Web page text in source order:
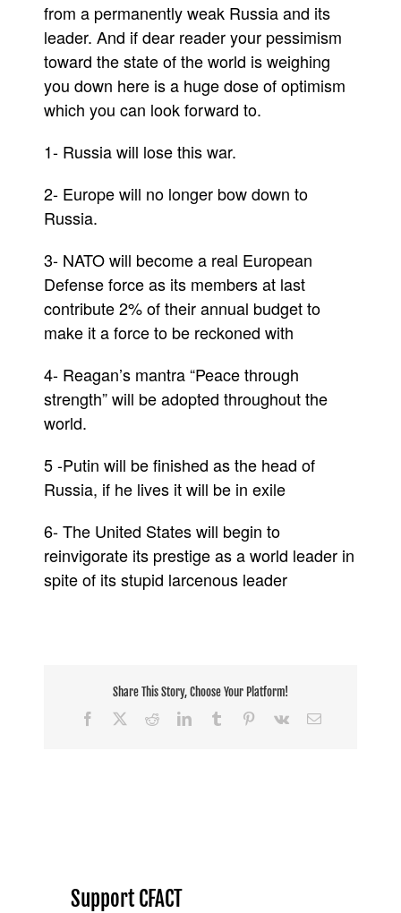
from a permanently weak Russia and its
leader. And if dear reader your pessimism
toward the state of the world is weighing
you down here is a huge dose of optimism
which you can look forward to.
1- Russia will lose this war.
2- Europe will no longer bow down to
Russia.
3- NATO will become a real European
Defense force as its members at last
contribute 2% of their annual budget to
make it a force to be reckoned with
4- Reagan’s mantra “Peace through
strength” will be adopted throughout the
world.
5 -Putin will be finished as the head of
Russia, if he lives it will be in exile
6- The United States will begin to
reinvigorate its prestige as a world leader in
spite of its stupid larcenous leader
Share This Story, Choose Your Platform!
Facebook
RedditLinkedInTumblr Pinterest
Vk Email
Support CFACT